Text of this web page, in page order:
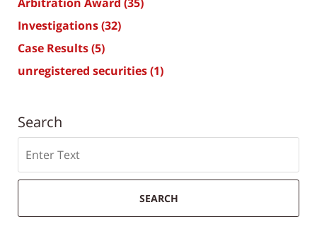
Investigations(32)
Case Results(5)
unregistered securities(1)
Search
SEARCH